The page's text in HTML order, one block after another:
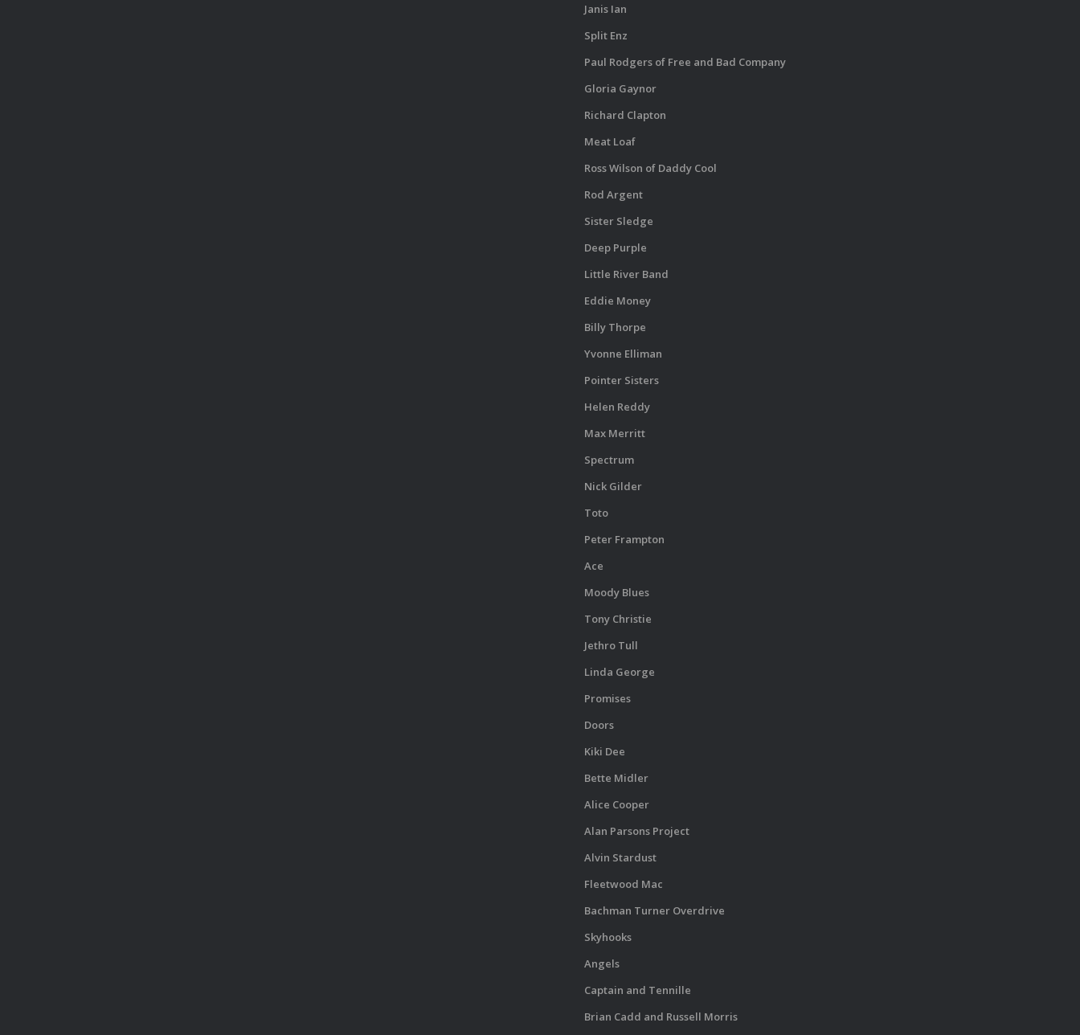
Janis Ian
Split Enz
Paul Rodgers of Free and Bad Company
Gloria Gaynor
Richard Clapton
Meat Loaf
Ross Wilson of Daddy Cool
Rod Argent
Sister Sledge
Deep Purple
Little River Band
Eddie Money
Billy Thorpe
Yvonne Elliman
Pointer Sisters
Helen Reddy
Max Merritt
Spectrum
Nick Gilder
Toto
Peter Frampton
Ace
Moody Blues
Tony Christie
Jethro Tull
Linda George
Promises
Doors
Kiki Dee
Bette Midler
Alice Cooper
Alan Parsons Project
Alvin Stardust
Fleetwood Mac
Bachman Turner Overdrive
Skyhooks
Angels
Captain and Tennille
Brian Cadd and Russell Morris